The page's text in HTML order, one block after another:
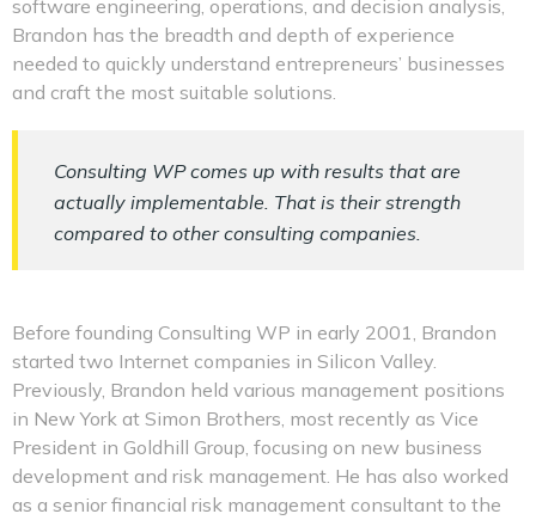
software engineering, operations, and decision analysis,
Brandon has the breadth and depth of experience
needed to quickly understand entrepreneurs’ businesses
and craft the most suitable solutions.
Consulting WP comes up with results that are
actually implementable. That is their strength
compared to other consulting companies.
Before founding Consulting WP in early 2001, Brandon
started two Internet companies in Silicon Valley.
Previously, Brandon held various management positions
in New York at Simon Brothers, most recently as Vice
President in Goldhill Group, focusing on new business
development and risk management. He has also worked
as a senior financial risk management consultant to the